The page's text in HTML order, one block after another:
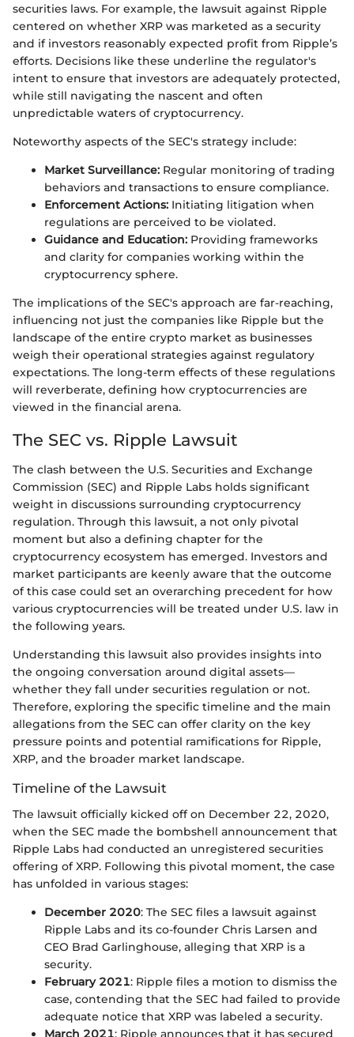
securities laws. For example, the lawsuit against Ripple
centered on whether XRP was marketed as a security
and if investors reasonably expected profit from Ripple’s
efforts. Decisions like these underline the regulator's
intent to ensure that investors are adequately protected,
while still navigating the nascent and often
unpredictable waters of cryptocurrency.
Noteworthy aspects of the SEC's strategy include:
Market Surveillance: Regular monitoring of trading
behaviors and transactions to ensure compliance.
Enforcement Actions: Initiating litigation when
regulations are perceived to be violated.
Guidance and Education: Providing frameworks
and clarity for companies working within the
cryptocurrency sphere.
The implications of the SEC's approach are far-reaching,
influencing not just the companies like Ripple but the
landscape of the entire crypto market as businesses
weigh their operational strategies against regulatory
expectations. The long-term effects of these regulations
will reverberate, defining how cryptocurrencies are
viewed in the financial arena.
The SEC vs. Ripple Lawsuit
The clash between the U.S. Securities and Exchange
Commission (SEC) and Ripple Labs holds significant
weight in discussions surrounding cryptocurrency
regulation. Through this lawsuit, a not only pivotal
moment but also a defining chapter for the
cryptocurrency ecosystem has emerged. Investors and
market participants are keenly aware that the outcome
of this case could set an overarching precedent for how
various cryptocurrencies will be treated under U.S. law in
the following years.
Understanding this lawsuit also provides insights into
the ongoing conversation around digital assets—
whether they fall under securities regulation or not.
Therefore, exploring the specific timeline and the main
allegations from the SEC can offer clarity on the key
pressure points and potential ramifications for Ripple,
XRP, and the broader market landscape.
Timeline of the Lawsuit
The lawsuit officially kicked off on December 22, 2020,
when the SEC made the bombshell announcement that
Ripple Labs had conducted an unregistered securities
offering of XRP. Following this pivotal moment, the case
has unfolded in various stages:
December 2020: The SEC files a lawsuit against
Ripple Labs and its co-founder Chris Larsen and
CEO Brad Garlinghouse, alleging that XRP is a
security.
February 2021: Ripple files a motion to dismiss the
case, contending that the SEC had failed to provide
adequate notice that XRP was labeled a security.
March 2021: Ripple announces that it has secured